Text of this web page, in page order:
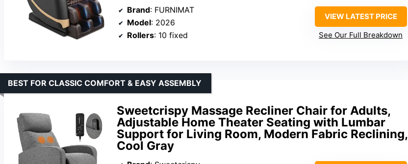
Brand: FURNIMAT
Model: 2026
Rollers: 10 fixed
VIEW LATEST PRICE
See Our Full Breakdown
Sweetcrispy Massage Recliner Chair for Adults,
Adjustable Home Theater Seating with Lumbar
Support for Living Room, Modern Fabric Reclining,
Cool Gray
BEST FOR CLASSIC COMFORT & EASY ASSEMBLY